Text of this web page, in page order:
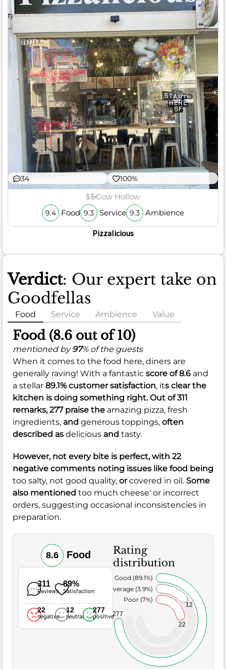
34 100%
$$Cow Hollow
9.4 Food 9.3 Service 9.3 Ambience
Pizzalicious
Verdict: Our expert take on
Goodfellas
Food Service Ambience Value
Food (8.6 out of 10)
mentioned by97% of the guests
When it comes to the food here, diners are
generally raving! With a fantastic score of 8.6 and
a stellar 89.1% customer satisfaction, its clear the
kitchen is doing something right. Out of 311
remarks, 277 praise the amazing pizza, fresh
ingredients, and generous toppings, often
described as delicious and tasty.
However, not every bite is perfect, with 22
negative comments noting issues like food being
too salty, not good quality, orcovered in oil. Some
also mentioned too much cheese' or incorrect
orders, suggesting occasional inconsistencies in
preparation.
8.6 Food
311
Reviews
89%
Satisfaction
22
negative
12
neutral
277
positive
Rating
distribution
22
12
277
Poor (7%)
Average (3.9%)
Very Good (89.1%)